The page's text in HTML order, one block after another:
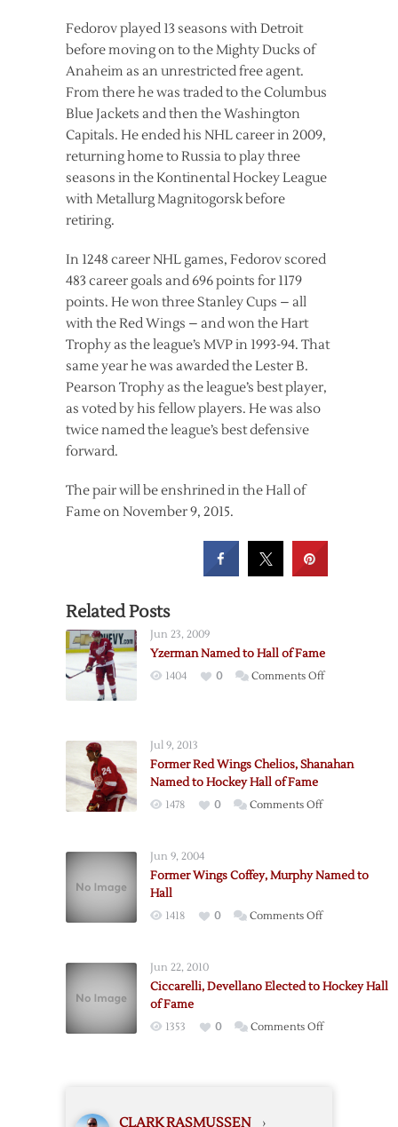
Fedorov played 13 seasons with Detroit
before moving on to the Mighty Ducks of
Anaheim as an unrestricted free agent.
From there he was traded to the Columbus
Blue Jackets and then the Washington
Capitals. He ended his NHL career in 2009,
returning home to Russia to play three
seasons in the Kontinental Hockey League
with Metallurg Magnitogorsk before
retiring.
In 1248 career NHL games, Fedorov scored
483 career goals and 696 points for 1179
points. He won three Stanley Cups – all
with the Red Wings – and won the Hart
Trophy as the league’s MVP in 1993-94. That
same year he was awarded the Lester B.
Pearson Trophy as the league’s best player,
as voted by his fellow players. He was also
twice named the league’s best defensive
forward.
The pair will be enshrined in the Hall of
Fame on November 9, 2015.
Related Posts
Jun 23, 2009
Yzerman Named to Hall of Fame
1404 0 Comments Offon
Jul 9, 2013
Former Red Wings Chelios, Shanahan
Named to Hockey Hall of Fame
1478 0 Comments Offon
Chelios,
Hall
Fame
Jun 9, 2004
Former Wings Coffey, Murphy Named to
Hall
1418 0 Comments Offon
Murphy
to
Jun 22, 2010
Ciccarelli, Devellano Elected to Hockey Hall
of Fame
1353 0 Comments Offon
CLARK RASMUSSEN ›